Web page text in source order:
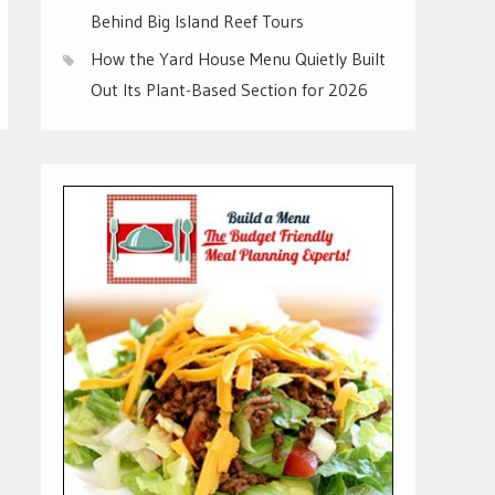
Behind Big Island Reef Tours
How the Yard House Menu Quietly Built
Out Its Plant-Based Section for 2026